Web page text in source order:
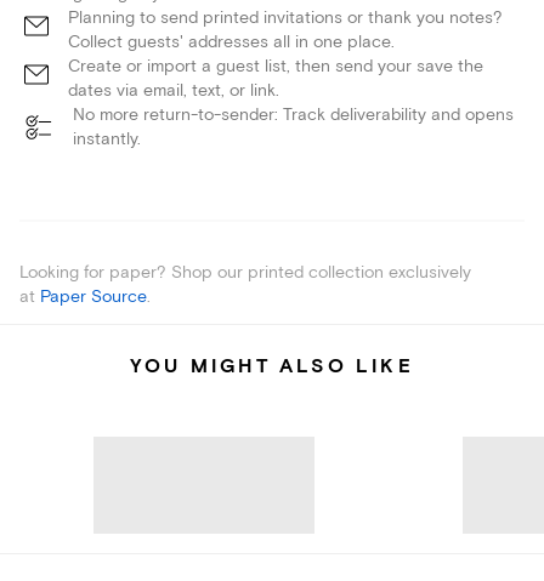
Planning to send printed invitations or thank you notes?
Collect guests' addresses all in one place.
Create or import a guest list, then send your save the
dates via email, text, or link.
No more return-to-sender: Track deliverability and opens
instantly.
Looking for paper? Shop our printed collection exclusively
at Paper Source.
YOU MIGHT ALSO LIKE